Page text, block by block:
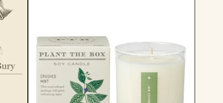
w
o
h
o